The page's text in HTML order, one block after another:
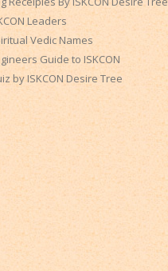
Leaders
Vedic Names
Guide to ISKCON
by ISKCON Desire Tree